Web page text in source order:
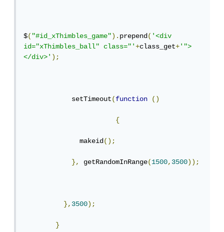
$("#id_xThimbles_game").prepend('<div
id="xThimbles_ball" class="'+class_get+'">
</div>');
            setTimeout
(function ()
{
              makeid
();
}, getRandomInRange(1500,3500));
},3500);
}